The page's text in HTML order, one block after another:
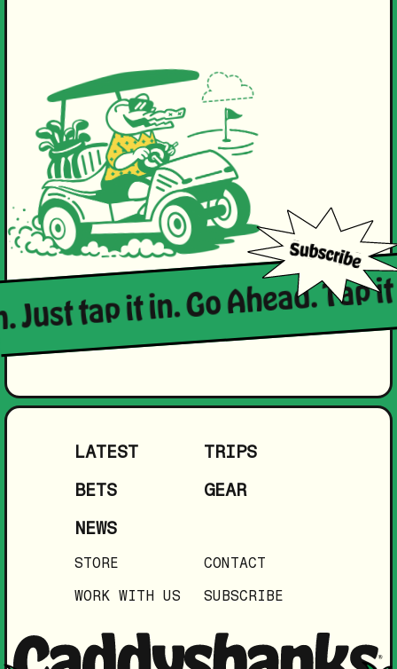
tap it in. Go Ahead. Tap
LATEST
TRIPS
BETS
GEAR
NEWS
STORE
CONTACT
WORK WITH US
SUBSCRIBE